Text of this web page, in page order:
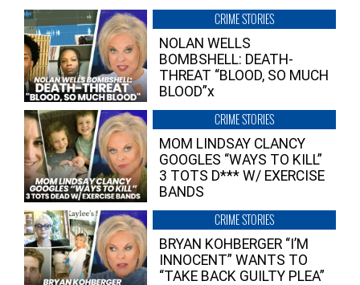
CRIME STORIES
NOLAN WELLS
BOMBSHELL: DEATH-
THREAT “BLOOD, SO MUCH
BLOOD”x
CRIME STORIES
MOM LINDSAY CLANCY
GOOGLES “WAYS TO KILL”
3 TOTS D*** W/ EXERCISE
BANDS
CRIME STORIES
BRYAN KOHBERGER “I’M
INNOCENT” WANTS TO
“TAKE BACK GUILTY PLEA”